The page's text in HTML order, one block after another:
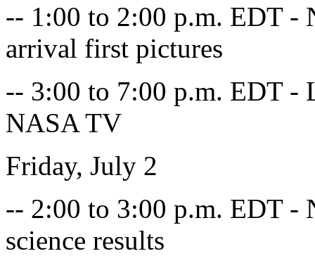
-- 1:00 to 2:00 p.m. EDT -
arrival first pictures
-- 3:00 to 7:00 p.m. EDT -
NASA TV
Friday, July 2
-- 2:00 to 3:00 p.m. EDT -
science results